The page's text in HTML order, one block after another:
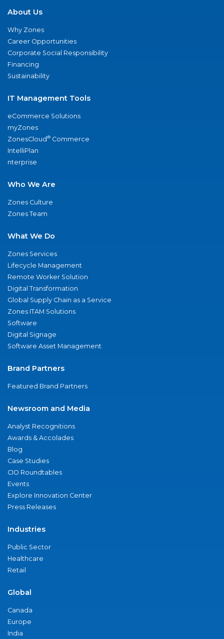
About Us
Why Zones
Career Opportunities
Corporate Social Responsibility
Financing
Sustainability
IT Management Tools
eCommerce Solutions
myZones
ZonesCloud® Commerce
IntelliPlan
nterprise
Who We Are
Zones Culture
Zones Team
What We Do
Zones Services
Lifecycle Management
Remote Worker Solution
Digital Transformation
Global Supply Chain as a Service
Zones ITAM Solutions
Software
Digital Signage
Software Asset Management
Brand Partners
Featured Brand Partners
Newsroom and Media
Analyst Recognitions
Awards & Accolades
Blog
Case Studies
CIO Roundtables
Events
Explore Innovation Center
Press Releases
Industries
Public Sector
Healthcare
Retail
Global
Canada
Europe
India